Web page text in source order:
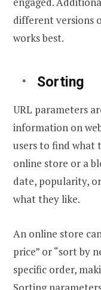
different versions
works best.
Sorting
URL parameters
information on
users to find what
online store or a
date, popularity,
what they like.
An online store
price” or “sort by
specific order,